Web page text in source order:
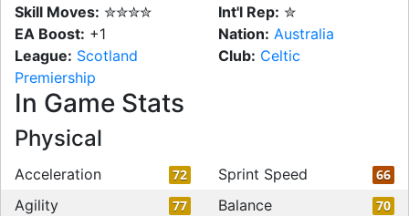
Skill Moves: ✮✮✮✮ Int'l Rep: ✮
EA Boost: +1 Nation: Australia
League: Scotland
Premiership
Club: Celtic
In Game Stats
Physical
Acceleration 72 Sprint Speed 66
Agility 77 Balance 70